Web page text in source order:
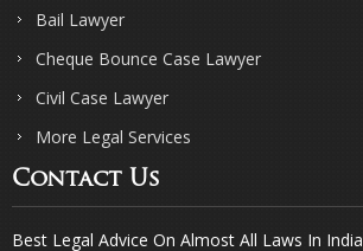
Bail Lawyer
Cheque Bounce Case Lawyer
Civil Case Lawyer
More Legal Services
Contact Us
Best Legal Advice On Almost All Laws In India